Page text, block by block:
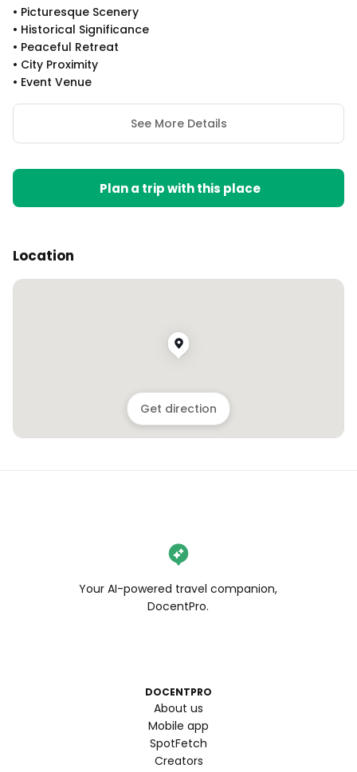
• Picturesque Scenery
• Historical Significance
• Peaceful Retreat
• City Proximity
• Event Venue
See More Details
Plan a trip with this place
Location
Get direction
Your AI-powered travel companion,
DocentPro.
DOCENTPRO
About us
Mobile app
SpotFetch
Creators